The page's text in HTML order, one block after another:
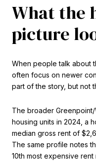
What the
picture
When people talk about
often focus on newer
part of the story, but not
The broader
housing units in 2024, a
median gross rent of
The same profile notes
10th most expensive rent